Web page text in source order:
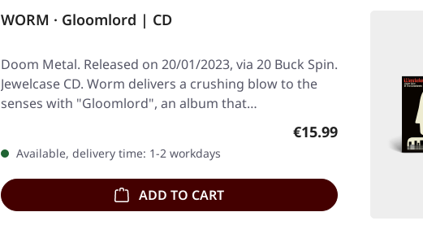
WORM · Gloomlord | CD
Doom Metal. Released on 20/01/2023, via 20 Buck Spin.
Jewelcase CD. Worm delivers a crushing blow to the
senses with "Gloomlord", an album that…
Regular price:
€15.99
Available, delivery time: 1-2 workdays
ADD TO CART